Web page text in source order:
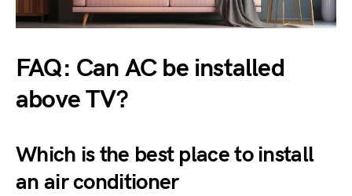
FAQ: Can AC be installed
above TV?
Which is the best place to install
an air conditioner